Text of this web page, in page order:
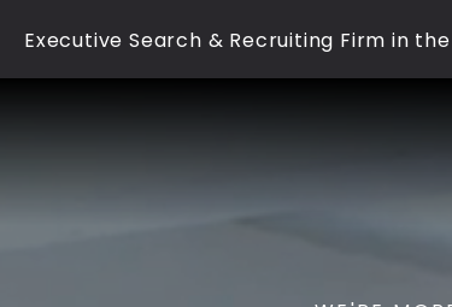
Executive Search & Recruiting Firm in